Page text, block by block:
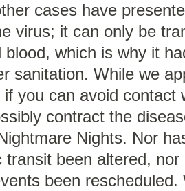
cases have
virus; it can only be
blood, which is why it
sanitation. While we
if you can avoid contact
contract the
Nights. Nor
transit been altered,
been